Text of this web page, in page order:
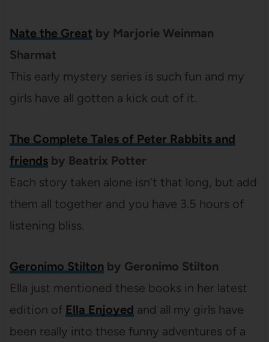
Nate the Great by Marjorie Weinman
Sharmat
This early mystery series is such fun and my
girls have all gotten a kick out of it.
The Complete Tales of Peter Rabbits and
friendsby Beatrix Potter
Each story taken alone isn’t that long, but add
them all together and you have 3.5 hours of
listening bliss.
Geronimo Stilton by Geronimo Stilton
Ella just mentioned these books in her latest
edition of Ella Enjoyed and all my girls have
been really into these funny adventures of a